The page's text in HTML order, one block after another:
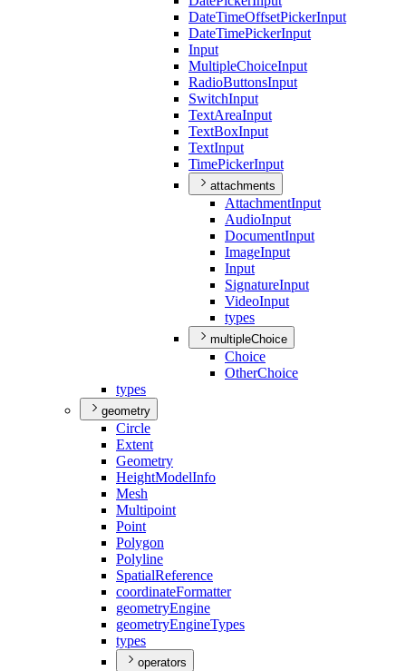
DateTimeOffsetPickerInput
DateTimePickerInput
Input
MultipleChoiceInput
RadioButtonsInput
SwitchInput
TextAreaInput
TextBoxInput
TextInput
TimePickerInput
attachments
AttachmentInput
AudioInput
DocumentInput
ImageInput
Input
SignatureInput
VideoInput
types
multipleChoice
Choice
OtherChoice
types
geometry
Circle
Extent
Geometry
HeightModelInfo
Mesh
Multipoint
Point
Polygon
Polyline
SpatialReference
coordinateFormatter
geometryEngine
geometryEngineTypes
types
operators